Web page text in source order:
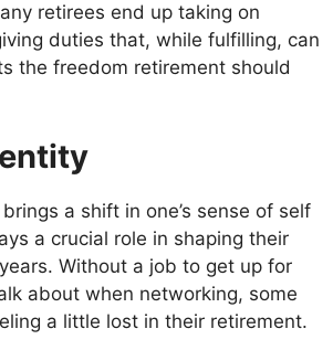
retirees end up taking on
duties that, while fulfilling, can
the freedom retirement should
a shift in one’s sense of self
a crucial role in shaping their
Without a job to get up for
about when networking, some
a little lost in their retirement.